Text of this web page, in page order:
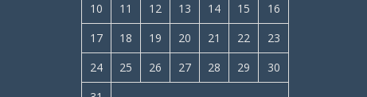
10
11 12 13 14 15
16
17
18 19 20 21 22
23
24
25 26 27 28 29
30